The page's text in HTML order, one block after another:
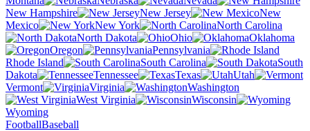
New Hampshire
New Jersey
New
Mexico
New York
North Carolina
North Dakota
Ohio
Oklahoma
Oregon
Pennsylvania
Rhode Island
South Carolina
South
Dakota
Tennessee Texas
Utah
Vermont
Virginia
Washington
West Virginia
Wisconsin
Wyoming
FootballBaseball